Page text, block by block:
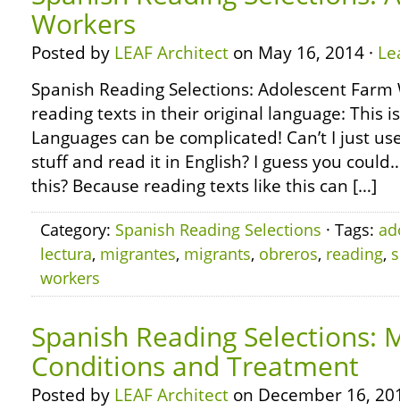
Workers
Posted by LEAF Architect on May 16, 2014 ·
Spanish Reading Selections: Adolescent
reading texts in their original language: This
Languages can be complicated! Can’t I just
stuff and read it in English? I guess you
this? Because reading texts like this can […]
Category: Spanish Reading Selections · Tags:
lectura, migrantes, migrants, obreros, reading,
workers
Spanish Reading Selections:
Conditions and Treatment
Posted by LEAF Architect on December 16,